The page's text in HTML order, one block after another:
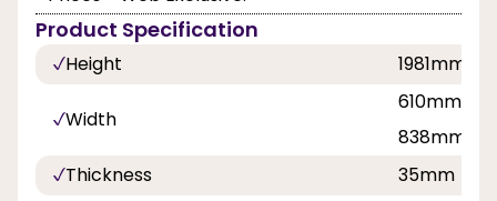
Product Specification
Height 1981mm
Width
610mm,
838mm
Thickness
35mm